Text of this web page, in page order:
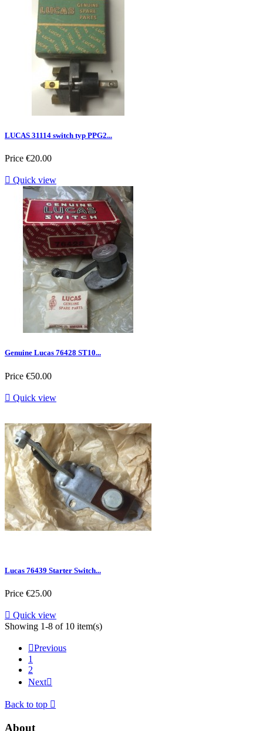
LUCAS 31114 switch typ PPG2...
Price €20.00
 Quick view
Genuine Lucas 76428 ST10...
Price €50.00
 Quick view
Lucas 76439 Starter Switch...
Price €25.00
 Quick view
Showing 1-8 of 10 item(s)
Previous
1
2
Next
Back to top 
About